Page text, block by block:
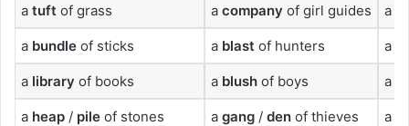
a tuft of grass a company of girl guides a
a bundle of sticks a blast of hunters a
a library of books a blush of boys a
a heap / pile of stones a gang / den of thieves a